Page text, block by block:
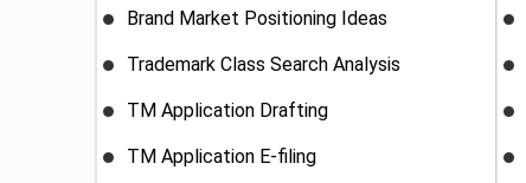
Brand Market Positioning Ideas
Trademark Class Search Analysis
TM Application Drafting
TM Application E-filing